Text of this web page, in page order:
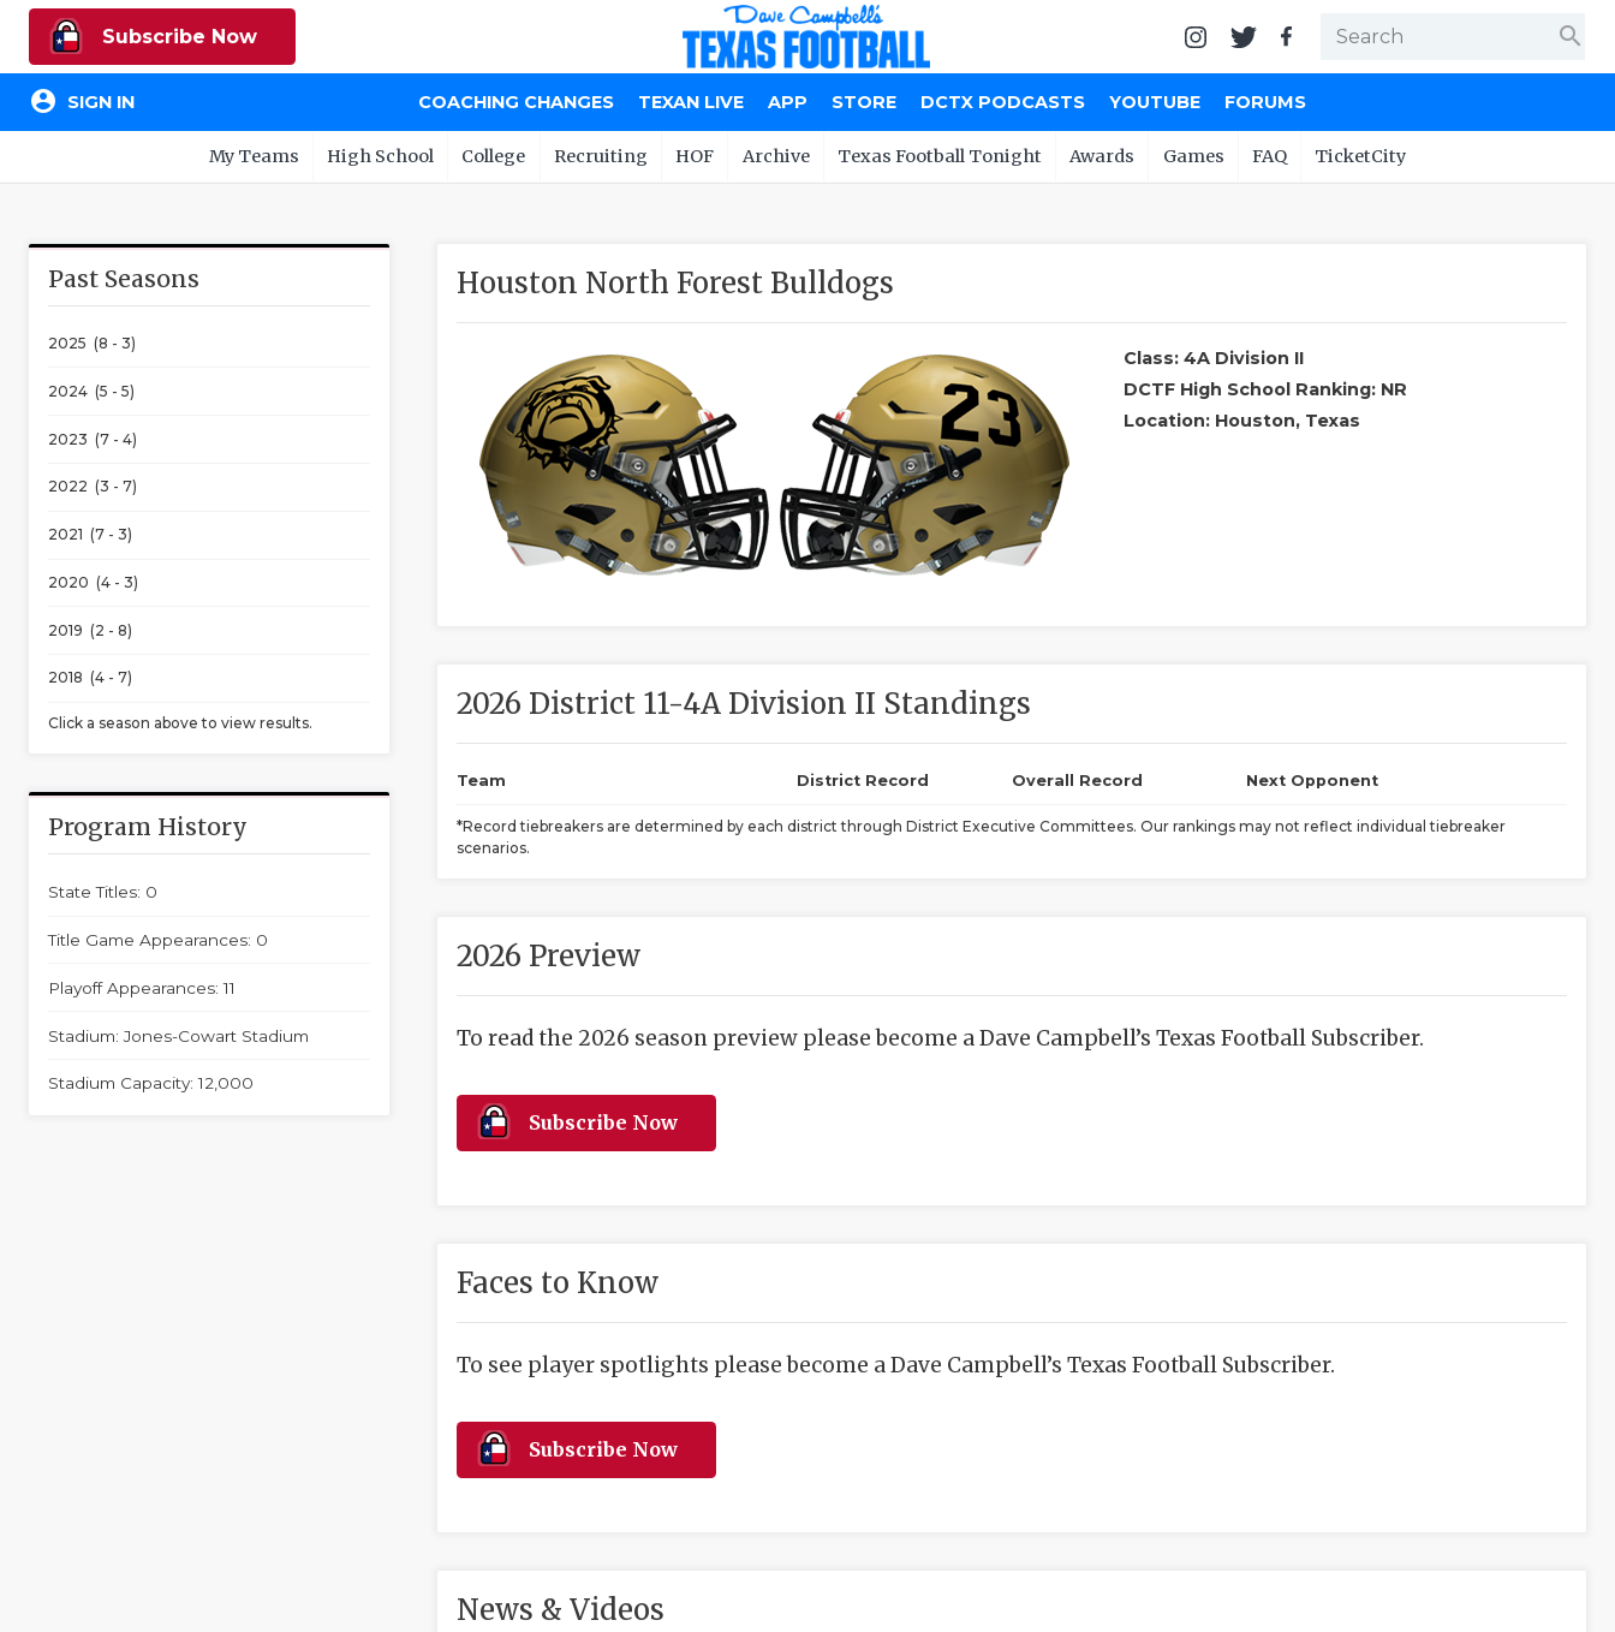
Subscribe Now search
account_circle SIGN IN COACHING CHANGES TEXAN LIVE APP STORE DCTX PODCASTS YOUTUBE FORUMS
My Teams High School College Recruiting HOF Archive Texas Football Tonight Awards Games FAQ TicketCity
Past Seasons
2025 (8 - 3)
2024 (5 - 5)
2023 (7 - 4)
2022 (3 - 7)
2021 (7 - 3)
2020 (4 - 3)
2019 (2 - 8)
2018 (4 - 7)
Click a season above to view results.
Program History
State Titles: 0
Title Game Appearances: 0
Playoff Appearances: 11
Stadium: Jones-Cowart Stadium
Stadium Capacity: 12,000
Houston North Forest Bulldogs
Class: 4A Division II
DCTF High School Ranking: NR
Location: Houston, Texas
2026 District 11-4A Division II Standings
Team District Record Overall Record Next Opponent
*Record tiebreakers are determined by each district through District Executive Committees. Our rankings may not reflect individual tiebreaker
scenarios.
2026 Preview
To read the 2026 season preview please become a Dave Campbell’s Texas Football Subscriber.
Subscribe Now
Faces to Know
To see player spotlights please become a Dave Campbell’s Texas Football Subscriber.
Subscribe Now
News & Videos